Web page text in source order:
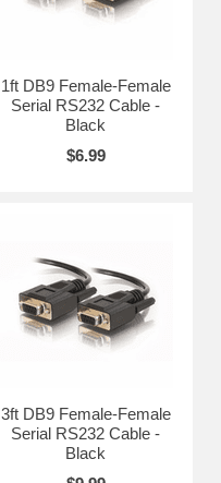
1ft DB9 Female-Female
Serial RS232 Cable -
Black
$6.99
3ft DB9 Female-Female
Serial RS232 Cable -
Black